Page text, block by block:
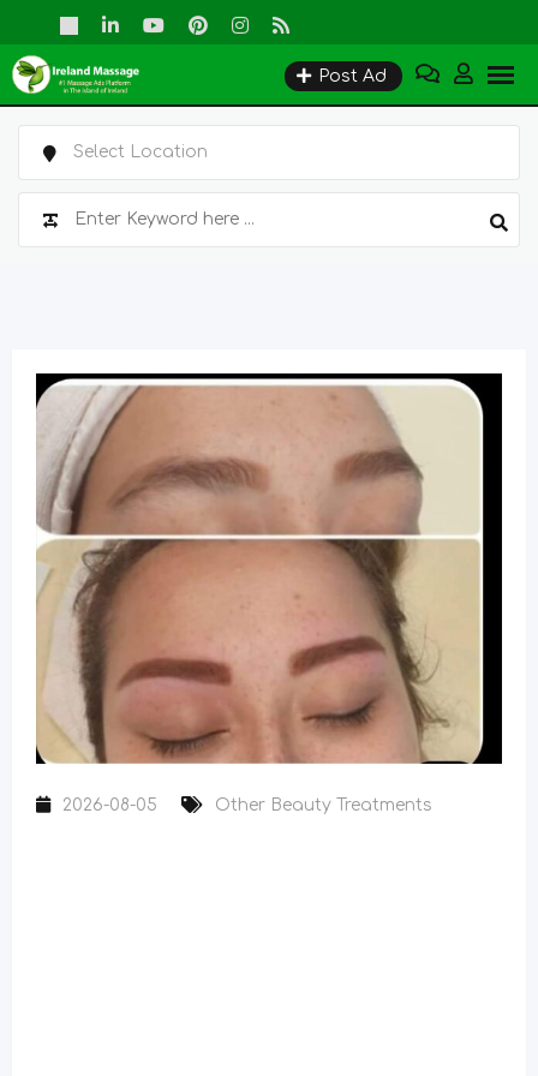
to
content
Post Ad
2026-08-05 Other Beauty Treatments